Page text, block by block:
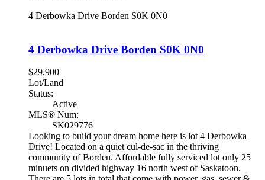
4 Derbowka Drive Borden S0K 0N0
4 Derbowka Drive Borden S0K 0N0
$29,900
Lot/Land
Status:
Active
MLS® Num:
SK029776
Looking to build your dream home here is lot 4 Derbowka
Drive! Located on a quiet cul-de-sac in the thriving
community of Borden. Affordable fully serviced lot only 25
minuets on divided highway 16 north west of Saskatoon.